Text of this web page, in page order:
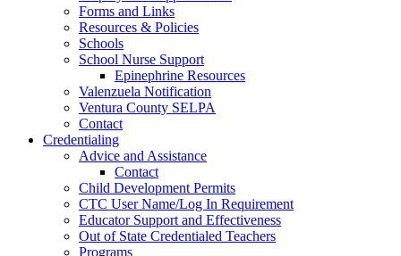
Forms and Links
Resources & Policies
Schools
School Nurse Support
Epinephrine Resources
Valenzuela Notification
Ventura County SELPA
Contact
Credentialing
Advice and Assistance
Contact
Child Development Permits
CTC User Name/Log In Requirement
Educator Support and Effectiveness
Out of State Credentialed Teachers
Programs